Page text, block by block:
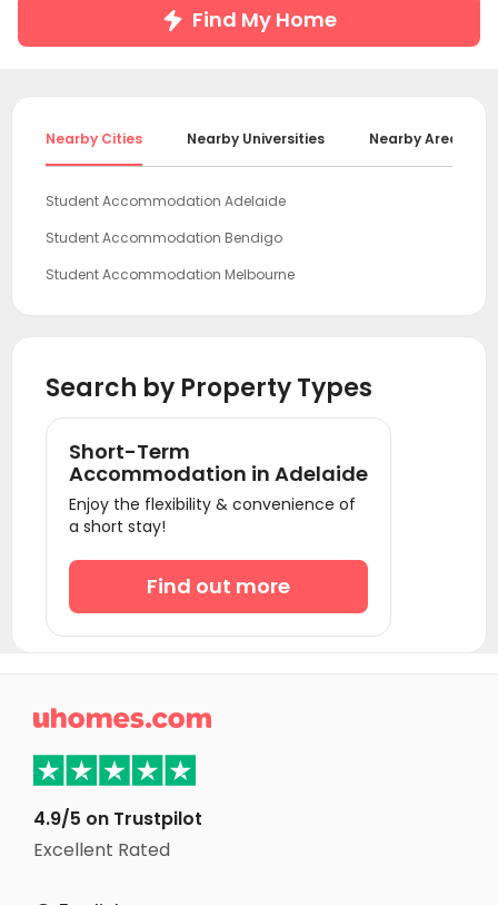
Find My Home
Nearby Cities Nearby Universities Nearby Areas
Student Accommodation Adelaide
Student Accommodation Bendigo
Student Accommodation Melbourne
Student Accommodation Sydney
Student Accommodation Newcastle
Student Accommodation Gold Coast
Student Accommodation Brisbane
Student Accommodation Perth
Search by Property Types
Short-Term
Accommodation in Adelaide
Enjoy the flexibility & convenience of
a short stay!
Find out more

4.9/5 on Trustpilot
Excellent Rated